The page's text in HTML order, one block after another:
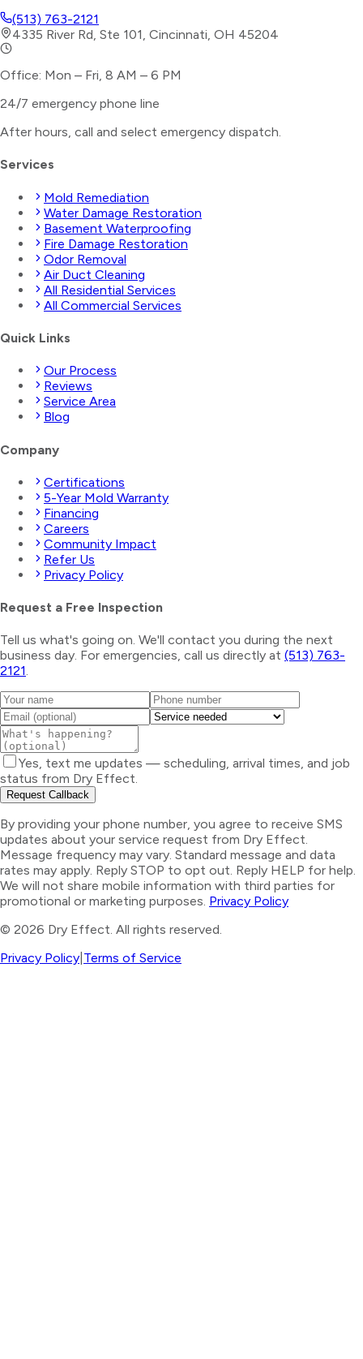
(513) 763-2121
4335 River Rd, Ste 101, Cincinnati, OH 45204
Office: Mon – Fri, 8 AM – 6 PM
24/7 emergency phone line
After hours, call and select emergency dispatch.
Services
Mold Remediation
Water Damage Restoration
Basement Waterproofing
Fire Damage Restoration
Odor Removal
Air Duct Cleaning
All Residential Services
All Commercial Services
Quick Links
Our Process
Reviews
Service Area
Blog
Company
Certifications
5-Year Mold Warranty
Financing
Careers
Community Impact
Refer Us
Privacy Policy
Request a Free Inspection
Tell us what's going on. We'll contact you during the next
business day. For emergencies, call us directly at (513) 763-
2121.
Yes, text me updates — scheduling, arrival times, and job
status from Dry Effect.
Request Callback
By providing your phone number, you agree to receive SMS
updates about your service request from Dry Effect.
Message frequency may vary. Standard message and data
rates may apply. Reply STOP to opt out. Reply HELP for help.
We will not share mobile information with third parties for
promotional or marketing purposes. Privacy Policy
© 2026 Dry Effect. All rights reserved.
Privacy Policy Terms of Service